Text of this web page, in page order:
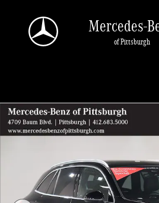
Mercedes-
of Pittsburgh
Certified 2026 Mercedes-Benz GLC 300 SUV